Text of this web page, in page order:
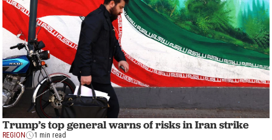
Trump’s top general warns of risks in Iran strike
REGION 1 min read